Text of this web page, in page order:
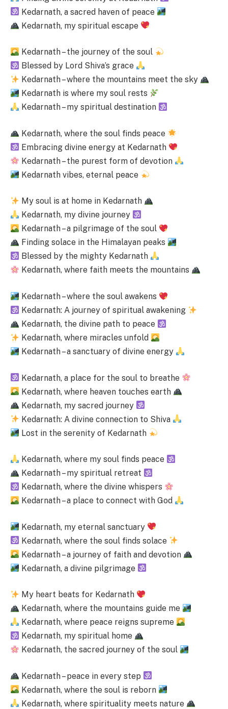
Kedarnath, a sacred haven of peace
Kedarnath, my spiritual escape
Kedarnath – the journey of the soul
Blessed by Lord Shiva’s grace
Kedarnath – where the mountains meet the sky
Kedarnath is where my soul rests
Kedarnath – my spiritual destination
Kedarnath, where the soul finds peace
Embracing divine energy at Kedarnath
Kedarnath – the purest form of devotion
Kedarnath vibes, eternal peace
My soul is at home in Kedarnath
Kedarnath, my divine journey
Kedarnath – a pilgrimage of the soul
Finding solace in the Himalayan peaks
Blessed by the mighty Kedarnath
Kedarnath, where faith meets the mountains
Kedarnath – where the soul awakens
Kedarnath: A journey of spiritual awakening
Kedarnath, the divine path to peace
Kedarnath, where miracles unfold
Kedarnath – a sanctuary of divine energy
Kedarnath, a place for the soul to breathe
Kedarnath, where heaven touches earth
Kedarnath, my sacred journey
Kedarnath: A divine connection to Shiva
Lost in the serenity of Kedarnath
Kedarnath, where my soul finds peace
Kedarnath – my spiritual retreat
Kedarnath, where the divine whispers
Kedarnath – a place to connect with God
Kedarnath, my eternal sanctuary
Kedarnath, where the soul finds solace
Kedarnath – a journey of faith and devotion
Kedarnath, a divine pilgrimage
My heart beats for Kedarnath
Kedarnath, where the mountains guide me
Kedarnath, where peace reigns supreme
Kedarnath, my spiritual home
Kedarnath, the sacred journey of the soul
Kedarnath – peace in every step
Kedarnath, where the soul is reborn
Kedarnath, where spirituality meets nature